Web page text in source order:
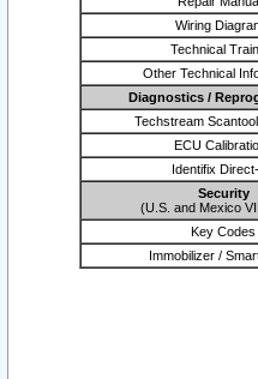
Wiring
Technical
Other Technical
Diagnostics /
Techstream
ECU
Identifix
Security
(U.S. and Mexico
Key Codes
Immobilizer /